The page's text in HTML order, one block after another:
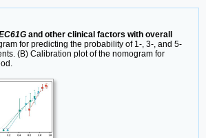
and other clinical factors with overall
for predicting the probability of 1-, 3-, and 5-
(B) Calibration plot of the nomogram for